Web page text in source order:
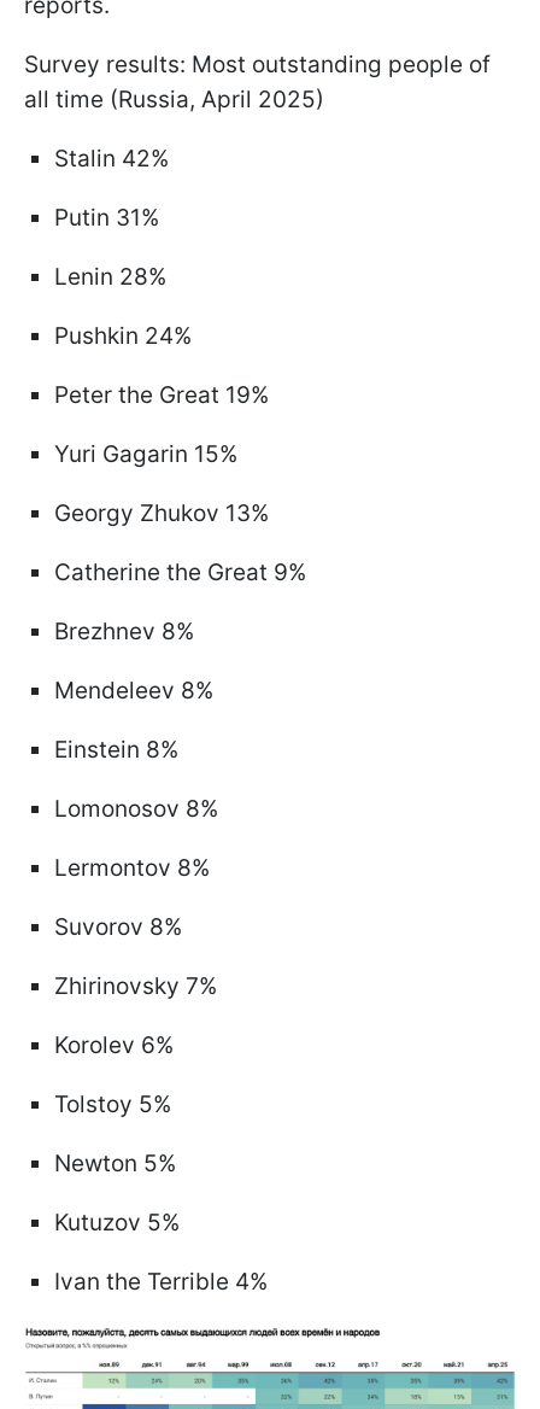
Survey results: Most outstanding people of
all time (Russia, April 2025)
Stalin 42%
Putin 31%
Lenin 28%
Pushkin 24%
Peter the Great 19%
Yuri Gagarin 15%
Georgy Zhukov 13%
Catherine the Great 9%
Brezhnev 8%
Mendeleev 8%
Einstein 8%
Lomonosov 8%
Lermontov 8%
Suvorov 8%
Zhirinovsky 7%
Korolev 6%
Tolstoy 5%
Newton 5%
Kutuzov 5%
Ivan the Terrible 4%